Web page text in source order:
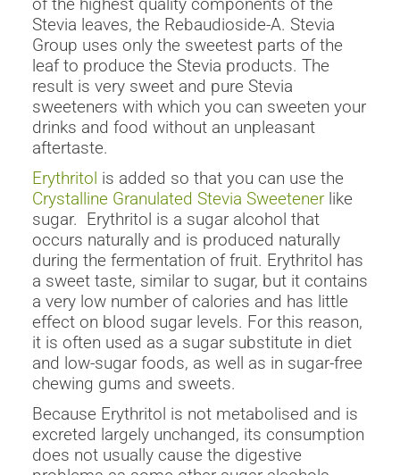
of the highest quality components of the
Stevia leaves, the Rebaudioside-A. Stevia
Group uses only the sweetest parts of the
leaf to produce the Stevia products. The
result is very sweet and pure Stevia
sweeteners with which you can sweeten your
drinks and food without an unpleasant
aftertaste.
Erythritol is added so that you can use the
Crystalline Granulated Stevia Sweetenerlike
sugar. Erythritol is a sugar alcohol that
occurs naturally and is produced naturally
during the fermentation of fruit. Erythritol has
a sweet taste, similar to sugar, but it contains
a very low number of calories and has little
effect on blood sugar levels. For this reason,
it is often used as a sugar substitute in diet
and low-sugar foods, as well as in sugar-free
chewing gums and sweets.
Because Erythritol is not metabolised and is
excreted largely unchanged, its consumption
does not usually cause the digestive